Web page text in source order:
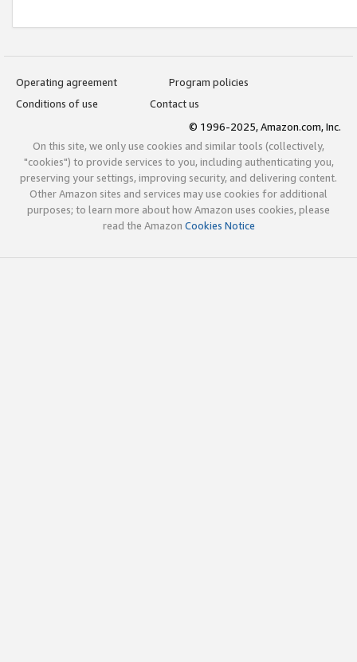
Operating agreement
Program policies
Conditions of use
Contact us
© 1996-2025, Amazon.com, Inc.
On this site, we only use cookies and similar tools (collectively,
"cookies") to provide services to you, including authenticating you,
preserving your settings, improving security, and delivering content.
Other Amazon sites and services may use cookies for additional
purposes; to learn more about how Amazon uses cookies, please
read the Amazon Cookies Notice